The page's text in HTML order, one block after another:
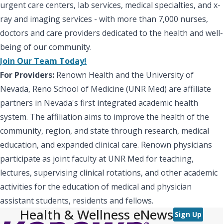
urgent care centers, lab services, medical specialties, and x-
ray and imaging services - with more than 7,000 nurses,
doctors and care providers dedicated to the health and well-
being of our community.
Join Our Team Today!
For Providers: Renown Health and the University of
Nevada, Reno School of Medicine (UNR Med) are affiliate
partners in Nevada's first integrated academic health
system. The affiliation aims to improve the health of the
community, region, and state through research, medical
education, and expanded clinical care. Renown physicians
participate as joint faculty at UNR Med for teaching,
lectures, supervising clinical rotations, and other academic
activities for the education of medical and physician
assistant students, residents and fellows.
Health & Wellness eNews Sign Up